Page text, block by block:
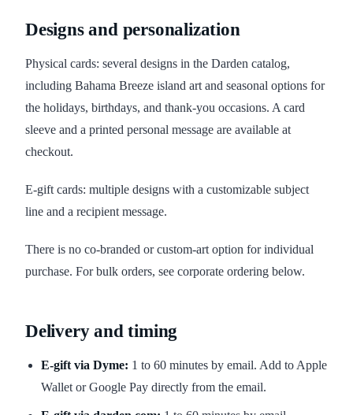
Designs and personalization
Physical cards: several designs in the Darden catalog,
including Bahama Breeze island art and seasonal options for
the holidays, birthdays, and thank-you occasions. A card
sleeve and a printed personal message are available at
checkout.
E-gift cards: multiple designs with a customizable subject
line and a recipient message.
There is no co-branded or custom-art option for individual
purchase. For bulk orders, see corporate ordering below.
Delivery and timing
E-gift via Dyme: 1 to 60 minutes by email. Add to Apple
Wallet or Google Pay directly from the email.